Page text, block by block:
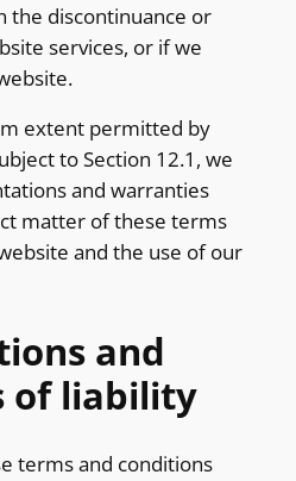
the discontinuance or
services, or if we
extent permitted by
to Section 12.1, we
and warranties
matter of these terms
and the use of our
and
of liability
terms and conditions